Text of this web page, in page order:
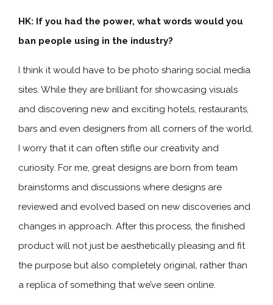
HK: If you had the power, what words would you
ban people using in the industry?
I think it would have to be photo sharing social media
sites. While they are brilliant for showcasing visuals
and discovering new and exciting hotels, restaurants,
bars and even designers from all corners of the world,
I worry that it can often stifle our creativity and
curiosity. For me, great designs are born from team
brainstorms and discussions where designs are
reviewed and evolved based on new discoveries and
changes in approach. After this process, the finished
product will not just be aesthetically pleasing and fit
the purpose but also completely original, rather than
a replica of something that we’ve seen online.